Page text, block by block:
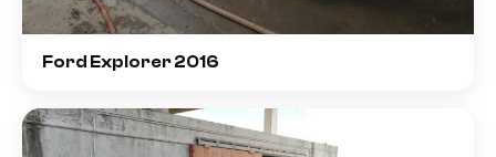
Ford Explorer 2016